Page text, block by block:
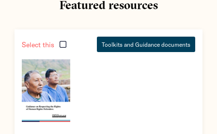
Featured resources
Toolkits and Guidance documents
Select this